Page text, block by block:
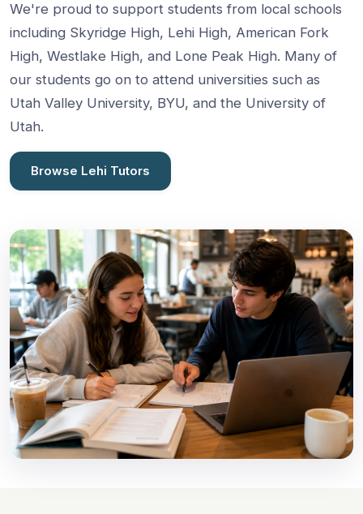
We're proud to support students from local schools
including Skyridge High, Lehi High, American Fork
High, Westlake High, and Lone Peak High. Many of
our students go on to attend universities such as
Utah Valley University, BYU, and the University of
Utah.
Browse Lehi Tutors